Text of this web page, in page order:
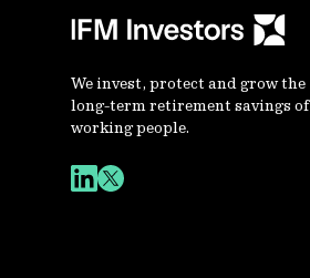
We invest, protect and grow the
long-term retirement savings of
working people.